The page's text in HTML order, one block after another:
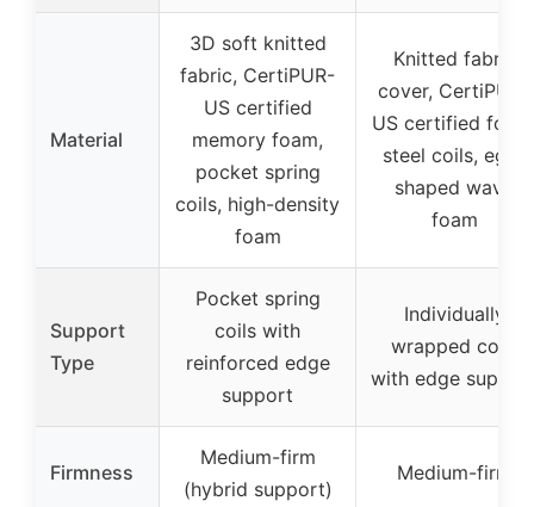
Material
3D soft knitted
fabric, CertiPUR-
US certified
memory foam,
pocket spring
coils, high-density
foam
Knitted fabric
cover, CertiPUR-
US certified
steel coils, egg-
shaped wave
foam
Support
Type
Pocket spring
coils with
reinforced edge
support
Individually
wrapped coils
with edge
Firmness
Medium-firm
(hybrid support)
Medium-firm